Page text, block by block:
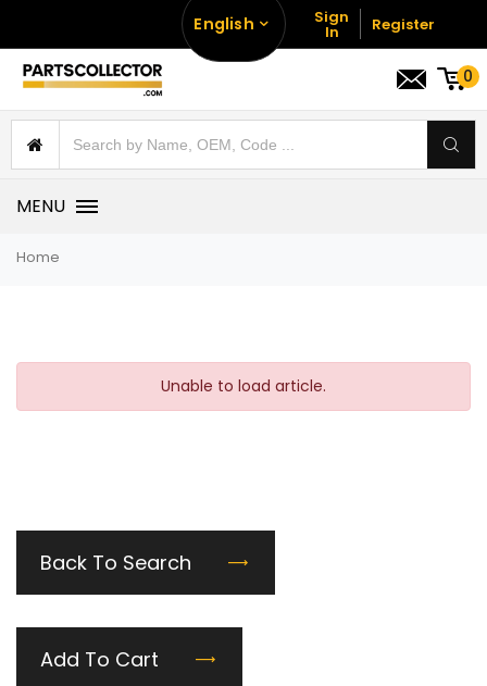
English Sign
In Register
0
MENU
Home
Unable to load article.
Back To Search
Add To Cart